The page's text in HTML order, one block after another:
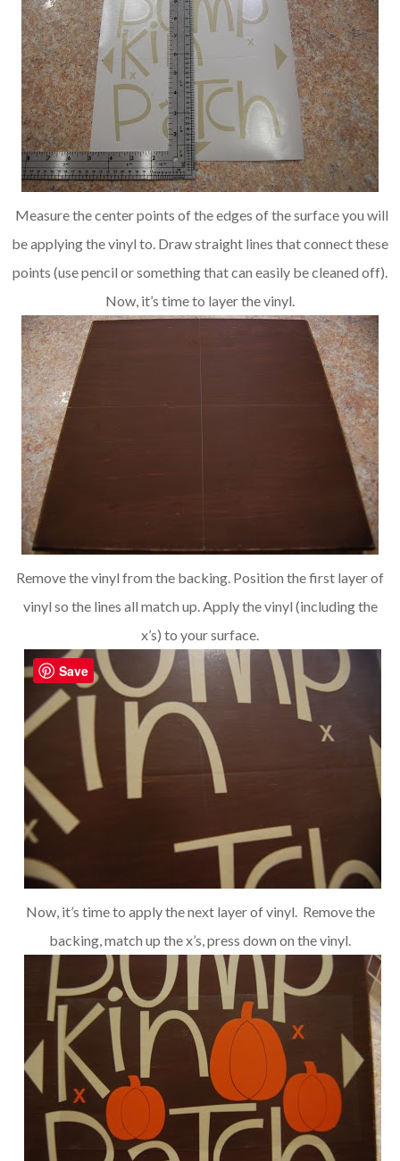
Measure the center points of the edges of the surface you will
be applying the vinyl to. Draw straight lines that connect these
points (use pencil or something that can easily be cleaned off).
Now, it’s time to layer the vinyl.
Remove the vinyl from the backing. Position the first layer of
vinyl so the lines all match up. Apply the vinyl (including the
x’s) to your surface.
Now, it’s time to apply the next layer of vinyl. Remove the
backing, match up the x’s, press down on the vinyl.
Save